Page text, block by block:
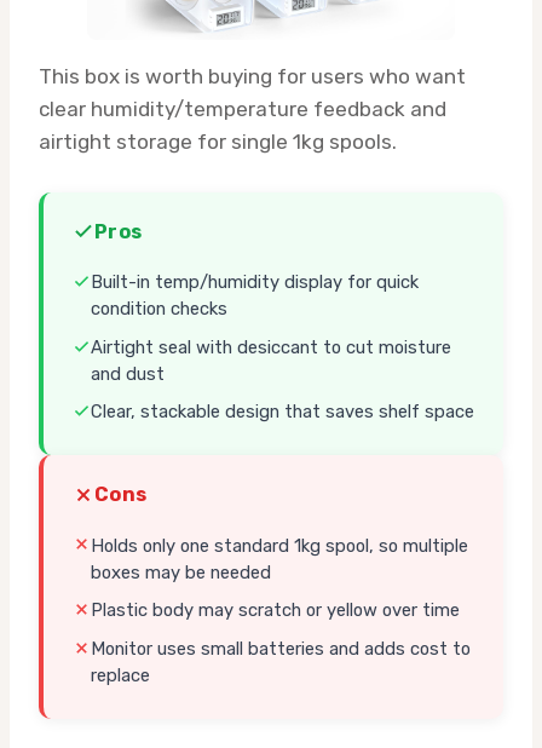
This box is worth buying for users who want
clear humidity/temperature feedback and
airtight storage for single 1kg spools.
Pros
Built-in temp/humidity display for quick
condition checks
Airtight seal with desiccant to cut moisture
and dust
Clear, stackable design that saves shelf space
Cons
Holds only one standard 1kg spool, so multiple
boxes may be needed
Plastic body may scratch or yellow over time
Monitor uses small batteries and adds cost to
replace